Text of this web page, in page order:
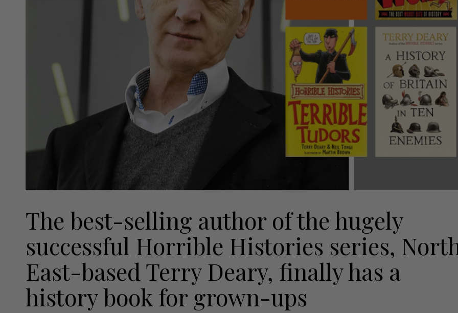
The best-selling author of the hugely
successful Horrible Histories series,
East-based Terry Deary, finally has a
history book for grown-ups